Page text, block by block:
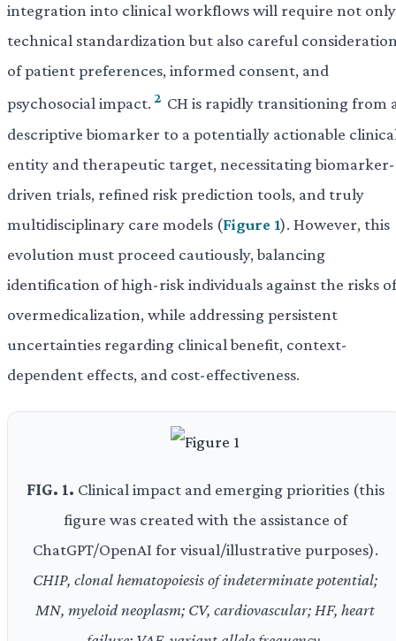
integration into clinical workflows will require not only
technical standardization but also careful
of patient preferences, informed consent, and
psychosocial impact. 2 CH is rapidly transitioning from
descriptive biomarker to a potentially actionable
entity and therapeutic target, necessitating biomarker-
driven trials, refined risk prediction tools, and truly
multidisciplinary care models (Figure 1). However, this
evolution must proceed cautiously, balancing
identification of high-risk individuals against the risks of
overmedicalization, while addressing persistent
uncertainties regarding clinical benefit, context-
dependent effects, and cost-effectiveness.
FIG. 1. Clinical impact and emerging priorities (this
figure was created with the assistance of
ChatGPT/OpenAI for visual/illustrative purposes).
CHIP, clonal hematopoiesis of indeterminate potential;
MN, myeloid neoplasm; CV, cardiovascular; HF, heart